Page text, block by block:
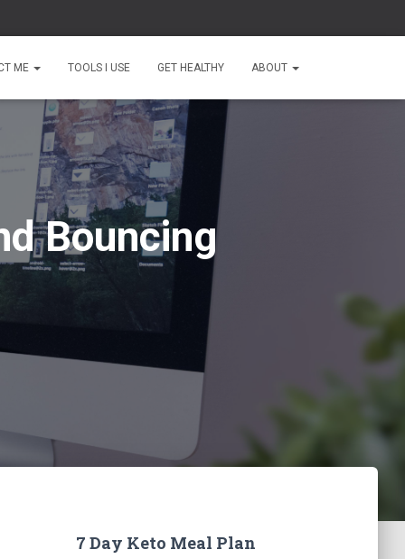
ME TOOLS I USE GET HEALTHY ABOUT
Bouncing
7 Day Keto Meal Plan